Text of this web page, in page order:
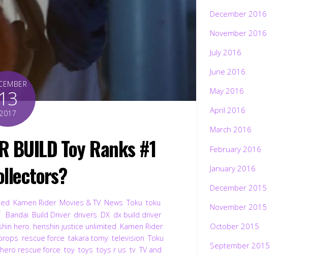
BUILD Toy Ranks #1
Kamen Rider, Movies & TV, News ,Toku toku
Bandai Build Driver, drivers DX, dx build driver,
hero henshin justice unlimited Kamen Rider,
rescue force takara tomy, television ,Toku
rescue force ,toy ,toys ,toys r us ,tv ,TV and
December 2016
November 2016
July 2016
June 2016
May 2016
April 2016
March 2016
February 2016
January 2016
December 2015
November 2015
October 2015
September 2015